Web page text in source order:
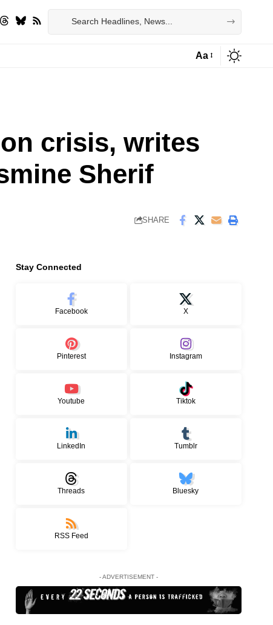
Aa
crisis, writes
Sherif
SHARE
Stay Connected
Facebook X
Pinterest Instagram
Youtube Tiktok
LinkedIn Tumblr
Threads Bluesky
RSS Feed
- ADVERTISEMENT -